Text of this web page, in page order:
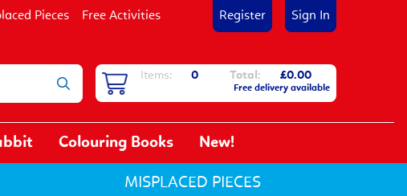
Pieces Free Activities Register Sign In
0
Items: £0.00
Total:
Free delivery available
Colouring Books New!
MISPLACED PIECES